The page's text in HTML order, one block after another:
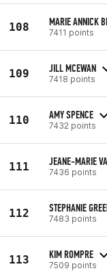
108 MARIE ANNICK
7411 points
109 JILL MCEWAN
7418 points
110 AMY SPENCE
7432 points
111 JEANE-MARIE
7436 points
112 STEPHANIE
7483 points
113 KIM ROMPRE
7509 points